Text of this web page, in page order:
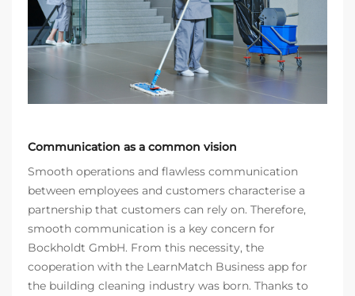
Communication as a common vision
Smooth operations and flawless communication
between employees and customers characterise a
partnership that customers can rely on. Therefore,
smooth communication is a key concern for
Bockholdt GmbH. From this necessity, the
cooperation with the LearnMatch Business app for
the building cleaning industry was born. Thanks to